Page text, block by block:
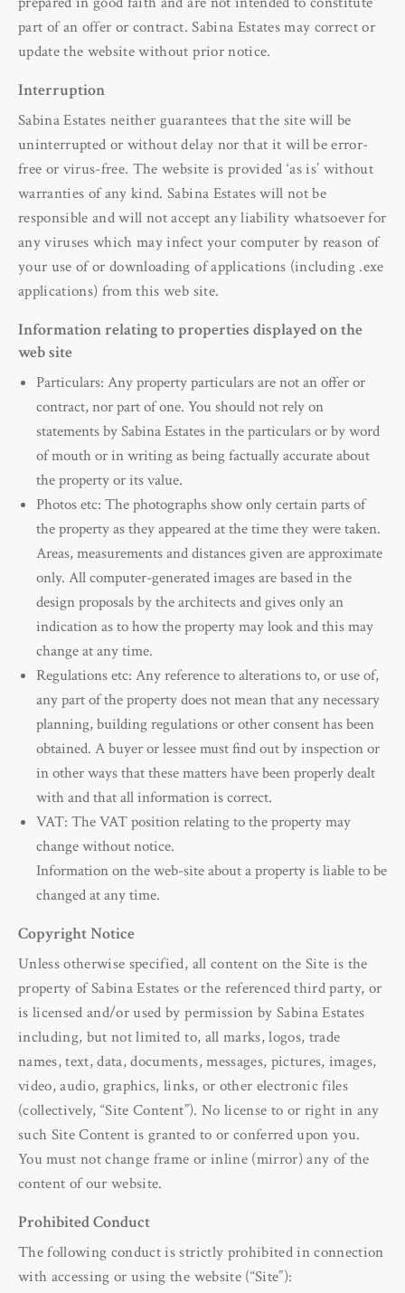
part of an offer or contract. Sabina Estates may correct or
update the website without prior notice.
Interruption
Sabina Estates neither guarantees that the site will be
uninterrupted or without delay nor that it will be error-
free or virus-free. The website is provided ‘as is’ without
warranties of any kind. Sabina Estates will not be
responsible and will not accept any liability whatsoever for
any viruses which may infect your computer by reason of
your use of or downloading of applications (including .exe
applications) from this web site.
Information relating to properties displayed on the
web site
Particulars: Any property particulars are not an offer or
contract, nor part of one. You should not rely on
statements by Sabina Estates in the particulars or by word
of mouth or in writing as being factually accurate about
the property or its value.
Photos etc: The photographs show only certain parts of
the property as they appeared at the time they were taken.
Areas, measurements and distances given are approximate
only. All computer-generated images are based in the
design proposals by the architects and gives only an
indication as to how the property may look and this may
change at any time.
Regulations etc: Any reference to alterations to, or use of,
any part of the property does not mean that any necessary
planning, building regulations or other consent has been
obtained. A buyer or lessee must find out by inspection or
in other ways that these matters have been properly dealt
with and that all information is correct.
VAT: The VAT position relating to the property may
change without notice.
Information on the web-site about a property is liable to be
changed at any time.
Copyright Notice
Unless otherwise specified, all content on the Site is the
property of Sabina Estates or the referenced third party, or
is licensed and/or used by permission by Sabina Estates
including, but not limited to, all marks, logos, trade
names, text, data, documents, messages, pictures, images,
video, audio, graphics, links, or other electronic files
(collectively, “Site Content”). No license to or right in any
such Site Content is granted to or conferred upon you.
You must not change frame or inline (mirror) any of the
content of our website.
Prohibited Conduct
The following conduct is strictly prohibited in connection
with accessing or using the website (“Site”):